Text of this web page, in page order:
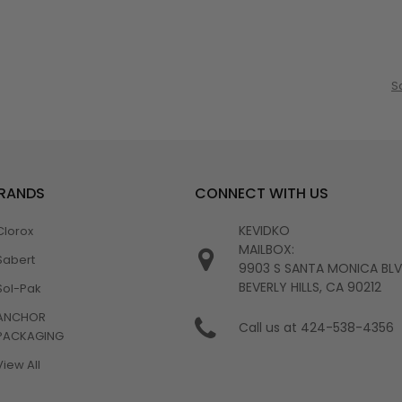
Pak
All
CONNECT WITH US
KEVIDKO
MAILBOX:
9903 S SANTA MONICA
BEVERLY HILLS, CA 90212
Call us at 424-538-4356